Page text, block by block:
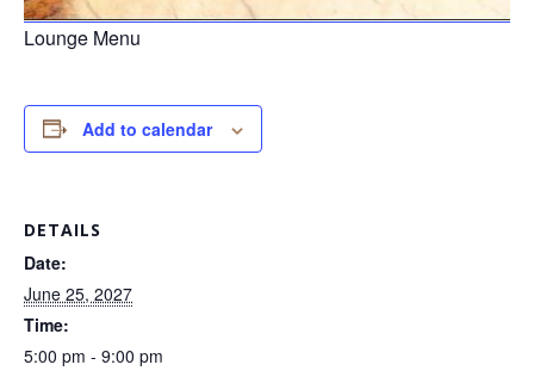
Lounge Menu
Add to calendar
DETAILS
Date:
June 25, 2027
Time:
5:00 pm - 9:00 pm